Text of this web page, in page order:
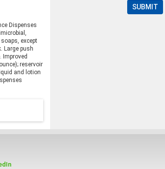
Dispenses
except
Large push
Improved
reservoir
and lotion
SUBMIT